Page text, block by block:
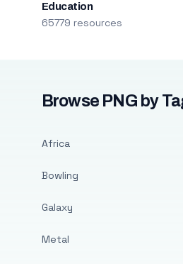
Education
65779 resources
Browse PNG by
Africa
Bowling
Galaxy
Metal